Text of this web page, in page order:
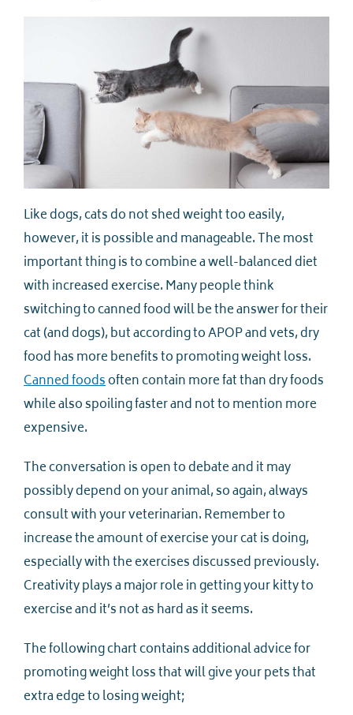
Like dogs, cats do not shed weight too easily,
however, it is possible and manageable. The most
important thing is to combine a well-balanced diet
with increased exercise. Many people think
switching to canned food will be the answer for their
cat (and dogs), but according to APOP and vets, dry
food has more benefits to promoting weight loss.
Canned foodsoften contain more fat than dry foods
while also spoiling faster and not to mention more
expensive.
The conversation is open to debate and it may
possibly depend on your animal, so again, always
consult with your veterinarian. Remember to
increase the amount of exercise your cat is doing,
especially with the exercises discussed previously.
Creativity plays a major role in getting your kitty to
exercise and it’s not as hard as it seems.
The following chart contains additional advice for
promoting weight loss that will give your pets that
extra edge to losing weight;